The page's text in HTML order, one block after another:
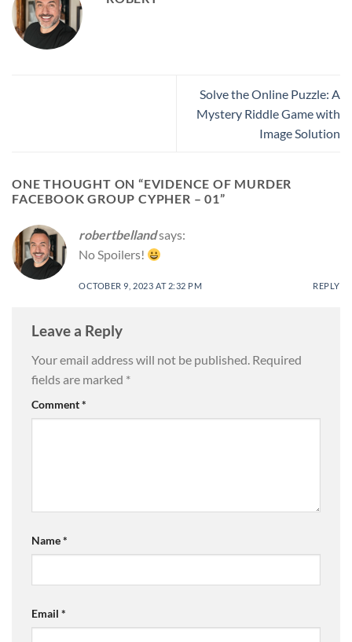
Solve the Online Puzzle: A
Mystery Riddle Game with
Image Solution
ONE THOUGHT ON “EVIDENCE OF MURDER
FACEBOOK GROUP CYPHER – 01”
robertbellandsays:
No Spoilers!
OCTOBER 9, 2023 AT 2:32 PM REPLY
Leave a Reply
Your email address will not be published. Required
fields are marked *
Comment*
Name*
Email *